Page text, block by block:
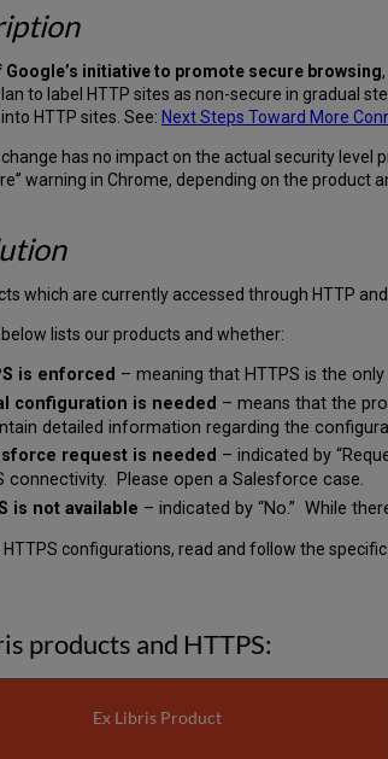
Google’s initiative to promote secure browsing
to label HTTP sites as non-secure in gradual
HTTP sites. See: Next Steps Toward More
has no impact on the actual security level
warning in Chrome, depending on the product
which are currently accessed through HTTP
lists our products and whether:
is enforced – meaning that HTTPS is the
configuration is needed – means that the
detailed information regarding the
request is needed – indicated by
connectivity. Please open a Salesforce case.
is not available – indicated by “No.” While
HTTPS configurations, read and follow the
products and HTTPS:
Ex Libris Product